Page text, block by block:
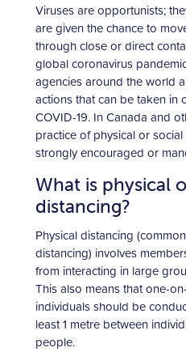
Viruses are opportunists;
are given the chance to
through close or direct
global coronavirus
agencies around the world
actions that can be taken
COVID-19. In Canada and
practice of physical or
strongly encouraged or
What is physical
distancing?
Physical distancing
distancing) involves
from interacting in large
This also means that one-
individuals should be
least 1 metre between
people.